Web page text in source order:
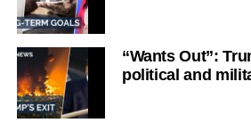
“Wants Out”:
political and